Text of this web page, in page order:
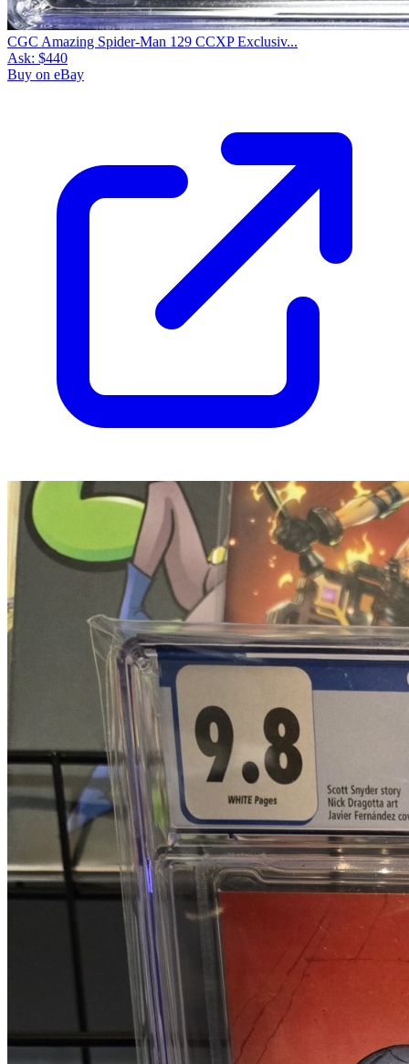
CGC Amazing Spider-Man 129 CCXP Exclusiv...
Ask: $440
Buy on eBay